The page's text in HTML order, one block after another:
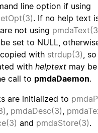
line option if using
. If no help text
not using
set to NULL,
with strdup(3),
with helptext may
call to pmdaDaemon.
are initialized to
, pmdaDesc(3),
and pmdaStore(3).